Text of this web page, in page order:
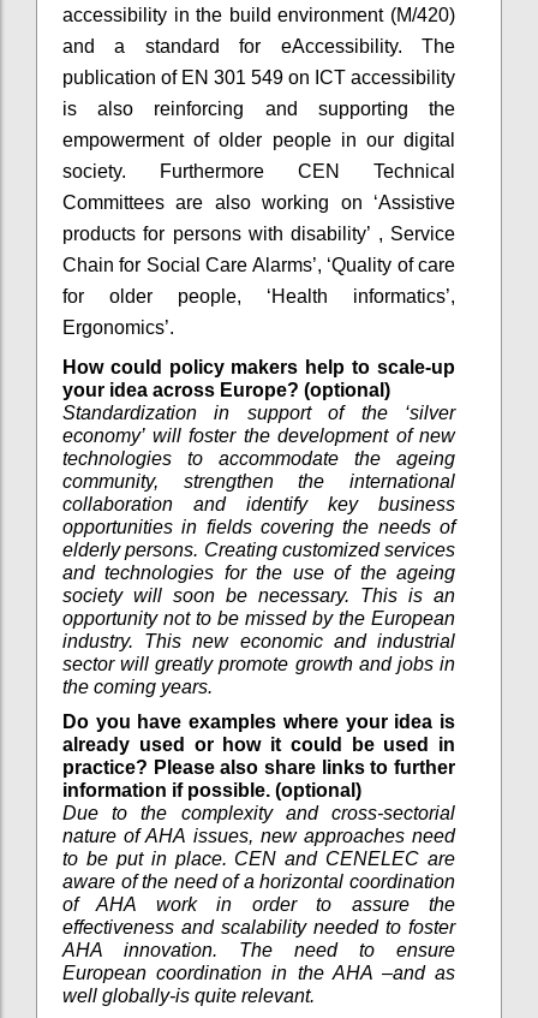
accessibility in the build environment (M/420)
and a standard for eAccessibility. The
publication of EN 301 549 on ICT accessibility
is also reinforcing and supporting the
empowerment of older people in our digital
society. Furthermore CEN Technical
Committees are also working on ‘Assistive
products for persons with disability’ , Service
Chain for Social Care Alarms’, ‘Quality of care
for older people, ‘Health informatics’,
Ergonomics’.
How could policy makers help to scale-up
your idea across Europe? (optional)
Standardization in support of the ‘silver
economy’ will foster the development of new
technologies to accommodate the ageing
community, strengthen the international
collaboration and identify key business
opportunities in fields covering the needs of
elderly persons. Creating customized services
and technologies for the use of the ageing
society will soon be necessary. This is an
opportunity not to be missed by the European
industry. This new economic and industrial
sector will greatly promote growth and jobs in
the coming years.
Do you have examples where your idea is
already used or how it could be used in
practice? Please also share links to further
information if possible. (optional)
Due to the complexity and cross-sectorial
nature of AHA issues, new approaches need
to be put in place. CEN and CENELEC are
aware of the need of a horizontal coordination
of AHA work in order to assure the
effectiveness and scalability needed to foster
AHA innovation. The need to ensure
European coordination in the AHA –and as
well globally-is quite relevant.